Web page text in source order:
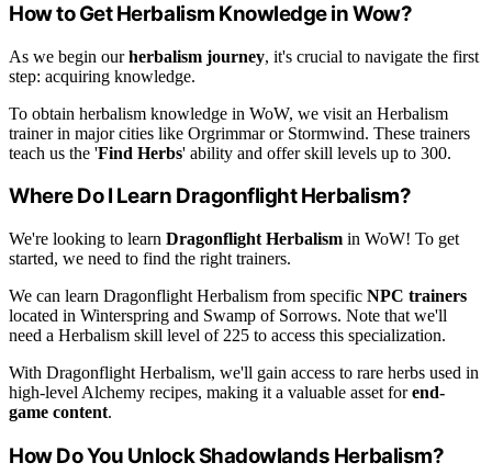
How to Get Herbalism Knowledge in Wow?
As we begin ourherbalism journey, it's crucial to navigate the first
step: acquiring knowledge.
To obtain herbalism knowledge in WoW, we visit an Herbalism
trainer in major cities like Orgrimmar or Stormwind. These trainers
teach us the 'Find Herbs' ability and offer skill levels up to 300.
Where Do I Learn Dragonflight Herbalism?
We're looking to learn Dragonflight Herbalism in WoW! To get
started, we need to find the right trainers.
We can learn Dragonflight Herbalism from specific NPC trainers
located in Winterspring and Swamp of Sorrows. Note that we'll
need a Herbalism skill level of 225 to access this specialization.
With Dragonflight Herbalism, we'll gain access to rare herbs used in
high-level Alchemy recipes, making it a valuable asset forend-
game content.
How Do You Unlock Shadowlands Herbalism?